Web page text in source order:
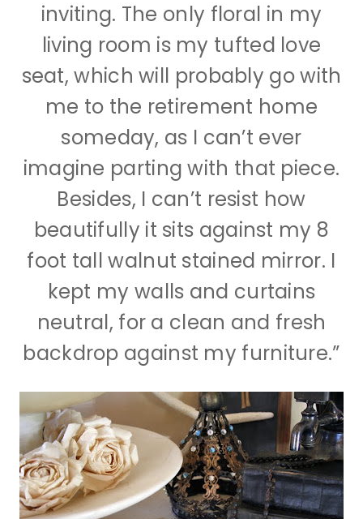
inviting. The only floral in my
living room is my tufted love
seat, which will probably go with
me to the retirement home
someday, as I can’t ever
imagine parting with that piece.
Besides, I can’t resist how
beautifully it sits against my 8
foot tall walnut stained mirror. I
kept my walls and curtains
neutral, for a clean and fresh
backdrop against my furniture.”